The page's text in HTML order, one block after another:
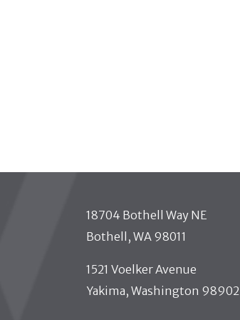
18704 Bothell Way NE
Bothell, WA 98011
1521 Voelker Avenue
Yakima, Washington 98902